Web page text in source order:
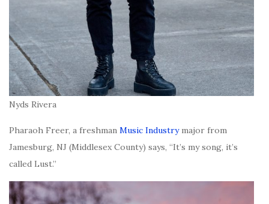
Nyds Rivera
Pharaoh Freer, a freshman Music Industrymajor from
Jamesburg, NJ (Middlesex County) says, “It’s my song, it’s
called Lust.”